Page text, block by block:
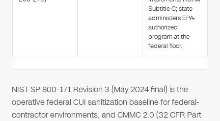
Subtitle C; state
administers EPA-
authorized
program at the
federal floor.
NIST SP 800-171 Revision 3 (May 2024 final) is the
operative federal CUI sanitization baseline for federal-
contractor environments, and CMMC 2.0 (32 CFR Part